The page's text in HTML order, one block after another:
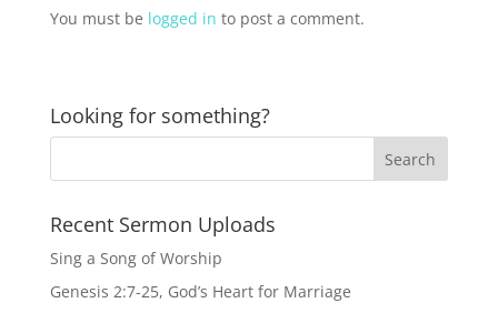
You must be logged in to post a comment.
Looking for something?
Recent Sermon Uploads
Sing a Song of Worship
Genesis 2:7-25, God’s Heart for Marriage